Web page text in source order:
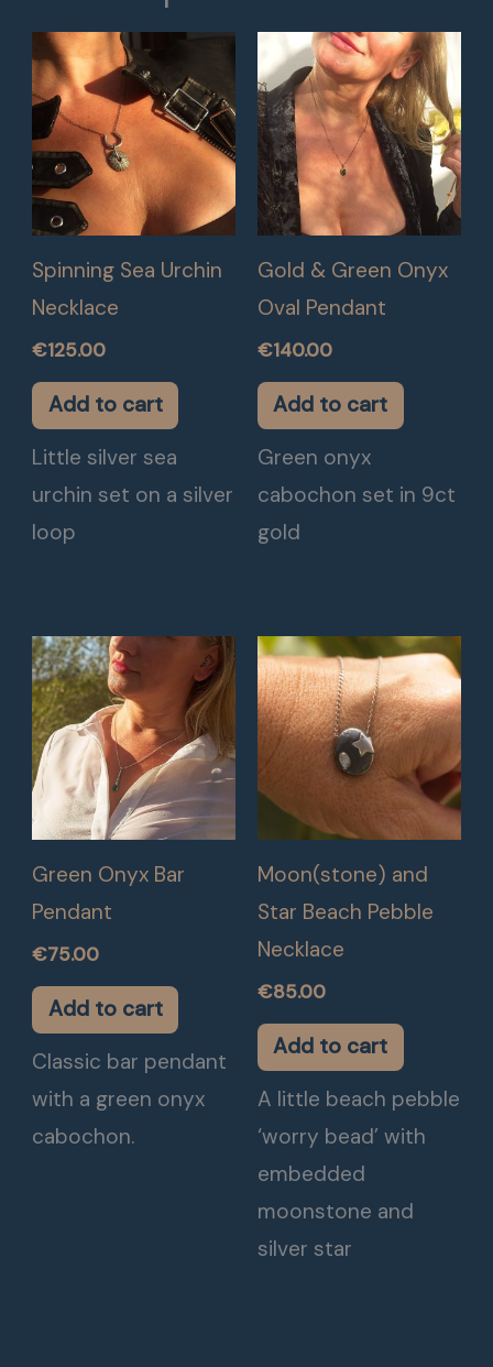
Spinning Sea Urchin
Necklace
€125.00
Add to cart
Little silver sea
urchin set on a silver
loop
Gold & Green Onyx
Oval Pendant
€140.00
Add to cart
Green onyx
cabochon set in 9ct
gold
Green Onyx Bar
Pendant
€75.00
Add to cart
Classic bar pendant
with a green onyx
cabochon.
Moon(stone) and
Star Beach Pebble
Necklace
€85.00
Add to cart
A little beach pebble
‘worry bead’ with
embedded
moonstone and
silver star